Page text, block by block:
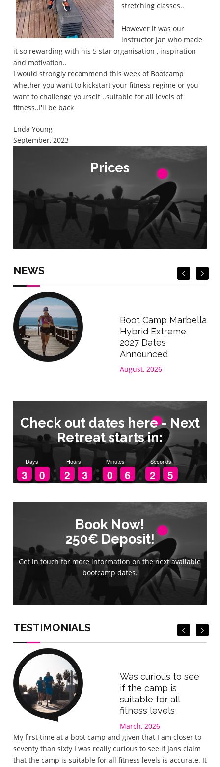
stretching classes..
However it was our
instructor Jan who made
it so rewarding with his 5 star organisation , inspiration
and motivation..
I would strongly recommend this week of Bootcamp
whether you want to kickstart your fitness regime or you
want to challenge yourself ..suitable for all levels of
fitness..I'll be back
Enda Young
September, 2023
Prices
Prices
NEWS
Boot Camp Marbella
Hybrid Extreme
2027 Dates
Announced
August, 2026
Check out dates here - Next
Retreat starts in:
Days
2
2
3
3 9
9
0
0
Hours
1
1
2
2 2
2
3
3
Minutes
9
9
0
0 5
5
6
6
Seconds
3
2
2 5
4
Book Now!
250€ Deposit!
Get in touch for more information on the next available
bootcamp dates.
Book Now!
250€ Deposit!
Get in touch for more information on the next available
bootcamp dates.
TESTIMONIALS
Was curious to see
if the camp is
suitable for all
fitness levels
March, 2026
My first time at a boot camp and given that I am closer to
seventy than sixty I was really curious to see if Jans claim
that the camp is suitable for all fitness levels is accurate. It